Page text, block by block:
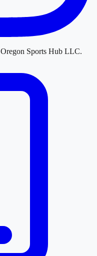
Oregon Sports Hub LLC.